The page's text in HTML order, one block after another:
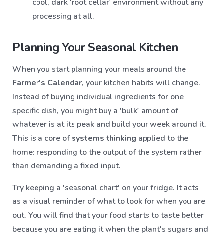
cool, dark 'root cellar' environment without any
processing at all.
Planning Your Seasonal Kitchen
When you start planning your meals around the
Farmer's Calendar, your kitchen habits will change.
Instead of buying individual ingredients for one
specific dish, you might buy a 'bulk' amount of
whatever is at its peak and build your week around it.
This is a core ofsystems thinking applied to the
home: responding to the output of the system rather
than demanding a fixed input.
Try keeping a 'seasonal chart' on your fridge. It acts
as a visual reminder of what to look for when you are
out. You will find that your food starts to taste better
because you are eating it when the plant's sugars and